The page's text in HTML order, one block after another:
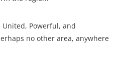
United, Powerful, and
no other area, anywhere